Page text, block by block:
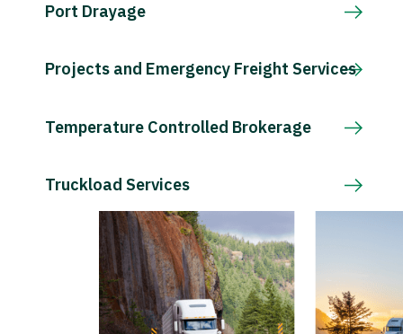
Port Drayage
Projects and Emergency Freight Services
Temperature Controlled Brokerage
Truckload Services